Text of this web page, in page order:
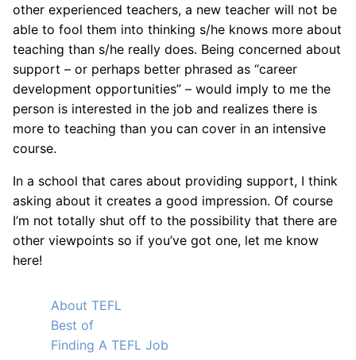
other experienced teachers, a new teacher will not be
able to fool them into thinking s/he knows more about
teaching than s/he really does. Being concerned about
support – or perhaps better phrased as “career
development opportunities” – would imply to me the
person is interested in the job and realizes there is
more to teaching than you can cover in an intensive
course.
In a school that cares about providing support, I think
asking about it creates a good impression. Of course
I’m not totally shut off to the possibility that there are
other viewpoints so if you’ve got one, let me know
here!
About TEFL
Best of
Finding A TEFL Job